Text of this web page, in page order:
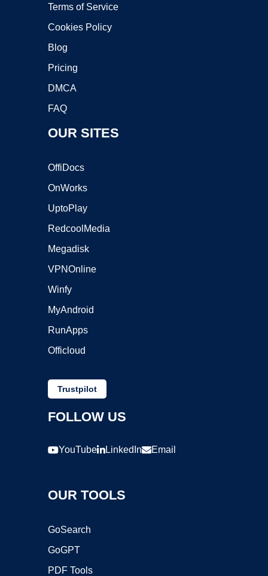
Terms of Service
Cookies Policy
Blog
Pricing
DMCA
FAQ
OUR SITES
OffiDocs
OnWorks
UptoPlay
RedcoolMedia
Megadisk
VPNOnline
Winfy
MyAndroid
RunApps
Officloud
Trustpilot
FOLLOW US
YouTube LinkedIn Email
OUR TOOLS
GoSearch
GoGPT
PDF Tools